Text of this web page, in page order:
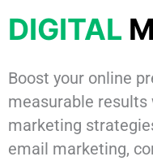
DIGITAL
Boost your online
measurable
marketing
email marketing,